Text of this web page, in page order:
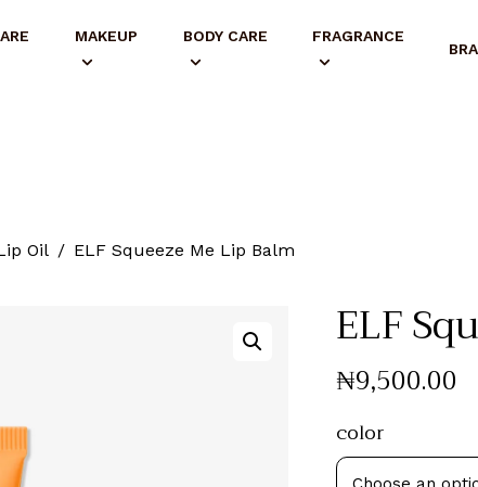
MAKEUP BODY CARE FRAGRANCE
Oil ELF Squeeze Me Lip Balm
ELF
₦9,500.00
color